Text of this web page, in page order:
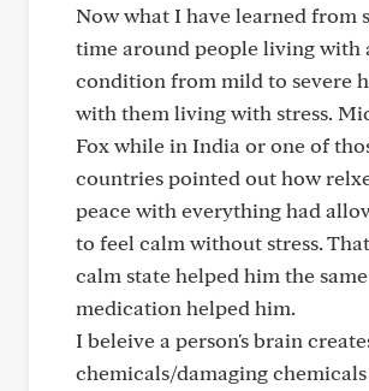
Now what I have learned from
time around people living with
condition from mild to severe
with them living with stress.
Fox while in India or one of
countries pointed out how
peace with everything had
to feel calm without stress.
calm state helped him the
medication helped him.
I beleive a person's brain
chemicals/damaging